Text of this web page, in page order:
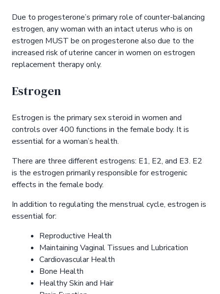
Due to progesterone’s primary role of counter-balancing
estrogen, any woman with an intact uterus who is on
estrogen MUST be on progesterone also due to the
increased risk of uterine cancer in women on estrogen
replacement therapy only.
Estrogen
Estrogen is the primary sex steroid in women and
controls over 400 functions in the female body. It is
essential for a woman’s health.
There are three different estrogens: E1, E2, and E3. E2
is the estrogen primarily responsible for estrogenic
effects in the female body.
In addition to regulating the menstrual cycle, estrogen is
essential for:
Reproductive Health
Maintaining Vaginal Tissues and Lubrication
Cardiovascular Health
Bone Health
Healthy Skin and Hair